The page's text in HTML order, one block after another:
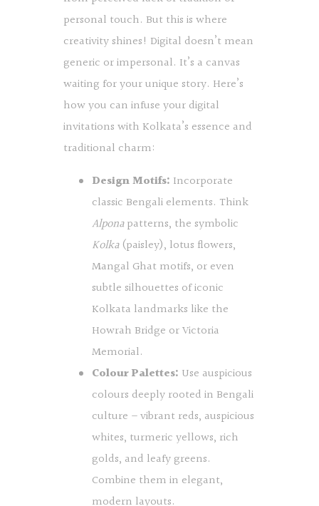
personal touch. But this is where
creativity shines! Digital doesn’t mean
generic or impersonal. It’s a canvas
waiting for your unique story. Here’s
how you can infuse your digital
invitations with Kolkata’s essence and
traditional charm:
Design Motifs: Incorporate
classic Bengali elements. Think
Alponapatterns, the symbolic
Kolka(paisley), lotus flowers,
Mangal Ghat motifs, or even
subtle silhouettes of iconic
Kolkata landmarks like the
Howrah Bridge or Victoria
Memorial.
Colour Palettes: Use auspicious
colours deeply rooted in Bengali
culture – vibrant reds, auspicious
whites, turmeric yellows, rich
golds, and leafy greens.
Combine them in elegant,
modern layouts.